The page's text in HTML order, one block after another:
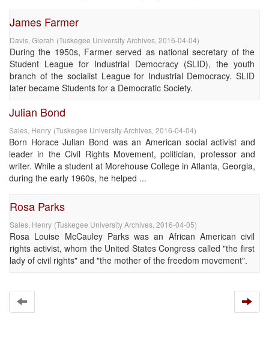
James Farmer
Davis, Gierah (Tuskegee University Archives 2016-04-04)
During the 1950s, Farmer served as national secretary of the
Student League for Industrial Democracy (SLID), the youth
branch of the socialist League for Industrial Democracy. SLID
later became Students for a Democratic Society.
Julian Bond
Sales, Henry (Tuskegee University Archives 2016-04-04)
Born Horace Julian Bond was an American social activist and
leader in the Civil Rights Movement, politician, professor and
writer. While a student at Morehouse College in Atlanta, Georgia,
during the early 1960s, he helped ...
Rosa Parks
Sales, Henry (Tuskegee University Archives 2016-04-05)
Rosa Louise McCauley Parks was an African American civil
rights activist, whom the United States Congress called "the first
lady of civil rights" and "the mother of the freedom movement".